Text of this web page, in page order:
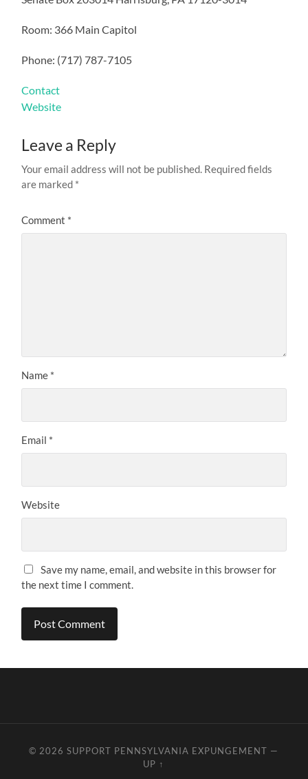
Room: 366 Main Capitol
Phone: (717) 787-7105
Contact
Website
Leave a Reply
Your email address will not be published. Required fields
are marked *
Comment *
Name *
Email *
Website
Save my name, email, and website in this browser for
the next time I comment.
© 2026SUPPORT PENNSYLVANIA EXPUNGEMENT —
UP ↑